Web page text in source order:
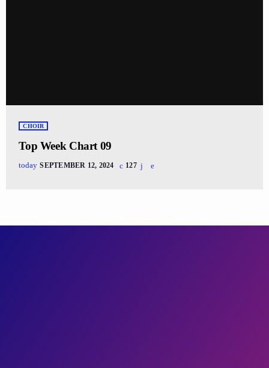
CHOIR
Top Week Chart 09
today SEPTEMBER 12, 2024 127